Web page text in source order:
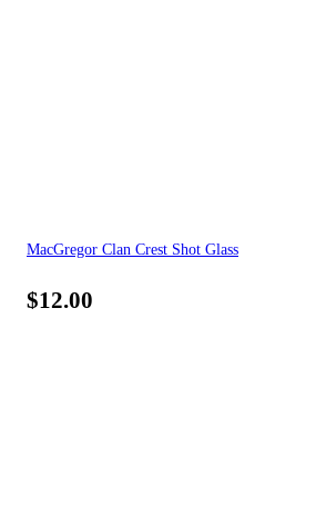
MacGregor Clan Crest Shot Glass
$12.00